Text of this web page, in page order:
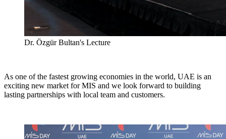
Dr. Özgür Bultan's Lecture
As one of the fastest growing economies in the world, UAE is an
exciting new market for MIS and we look forward to building
lasting partnerships with local team and customers.